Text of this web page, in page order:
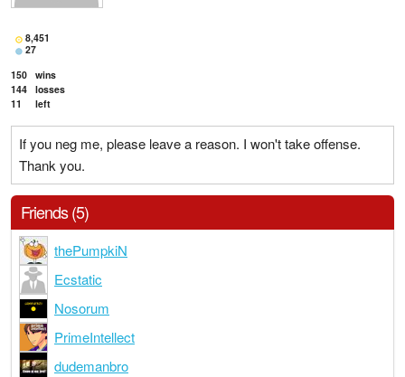
8,451
27
150 wins
144 losses
11
left
If you neg me, please leave a reason. I won't take offense.
Thank you.
Friends (5)
thePumpkiN
Ecstatic
Nosorum
PrimeIntellect
dudemanbro